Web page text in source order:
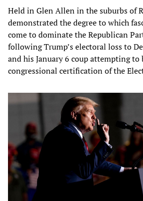
Held in Glen Allen in the suburbs of
demonstrated the degree to which
come to dominate the Republican
following Trump’s electoral loss to
and his January 6 coup attempting to
congressional certification of the